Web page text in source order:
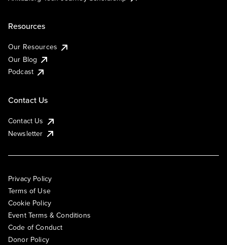
Resources
Our Resources
Our Blog
Podcast
Contact Us
Contact Us
Newsletter
Privacy Policy
Terms of Use
Cookie Policy
Event Terms & Conditions
Code of Conduct
Donor Policy